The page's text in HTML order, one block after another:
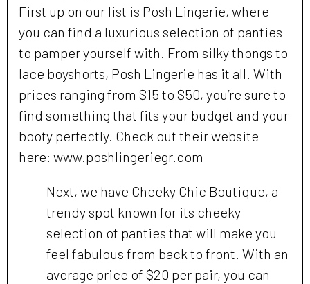
First up on our list is Posh Lingerie, where
you can find a luxurious selection of panties
to pamper yourself with. From silky thongs to
lace boyshorts, Posh Lingerie has it all. With
prices ranging from $15 to $50, you’re sure to
find something that fits your budget and your
booty perfectly. Check out their website
here: www.poshlingeriegr.com
Next, we have Cheeky Chic Boutique, a
trendy spot known for its cheeky
selection of panties that will make you
feel fabulous from back to front. With an
average price of $20 per pair, you can